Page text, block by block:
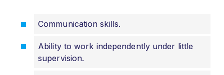
Communication skills.
Ability to work independently under little
supervision.